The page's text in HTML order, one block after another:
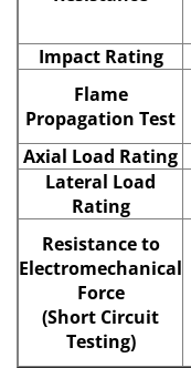
Impact Rating
Flame
Propagation Test
Axial Load Rating
Lateral Load
Rating
Resistance to
Electromechanical
Force
(Short Circuit
Testing)